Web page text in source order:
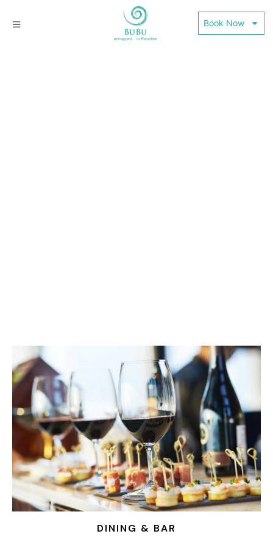
Book Now
DINING & BAR